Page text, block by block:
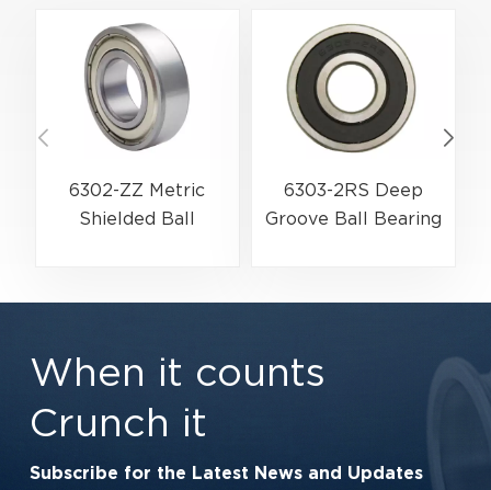
6302-ZZ Metric
Shielded Ball
Shield Protection |
6303-2RS Deep
Groove Ball Bearing
Protection |
When it counts
Crunch it
Subscribe for the Latest News and Updates